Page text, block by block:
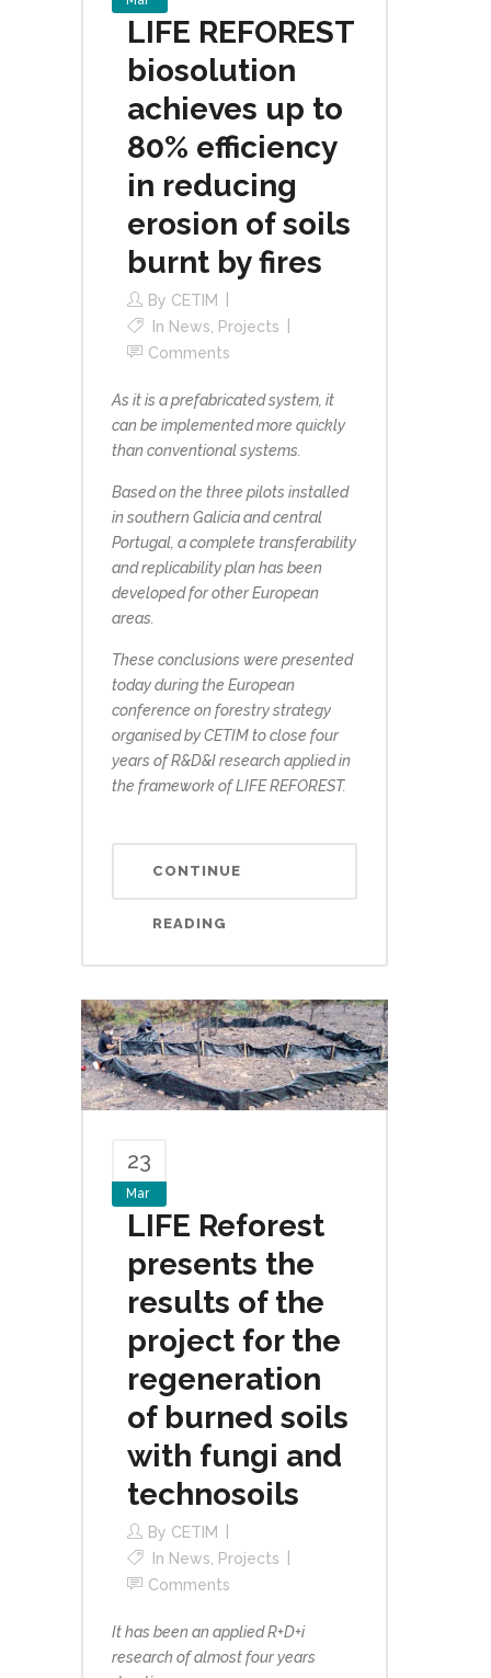
LIFE REFOREST
biosolution
achieves up to
80% efficiency
in reducing
erosion of soils
burnt by fires
By CETIM
In News Projects
Comments
As it is a prefabricated system, it
can be implemented more quickly
than conventional systems.
Based on the three pilots installed
in southern Galicia and central
Portugal, a complete transferability
and replicability plan has been
developed for other European
areas.
These conclusions were presented
today during the European
conference on forestry strategy
organised by CETIM to close four
years of R&D&I research applied in
the framework of LIFE REFOREST.
CONTINUE
READING
23
Mar
LIFE Reforest
presents the
results of the
project for the
regeneration
of burned soils
with fungi and
technosoils
By CETIM
In News Projects
Comments
It has been an applied R+D+i
research of almost four years